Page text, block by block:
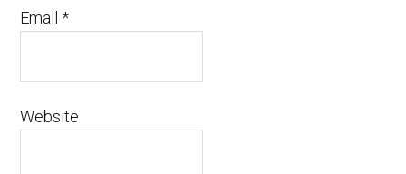
Email*
Website